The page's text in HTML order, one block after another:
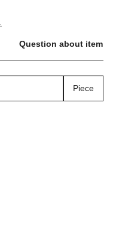
Question about item
Piece